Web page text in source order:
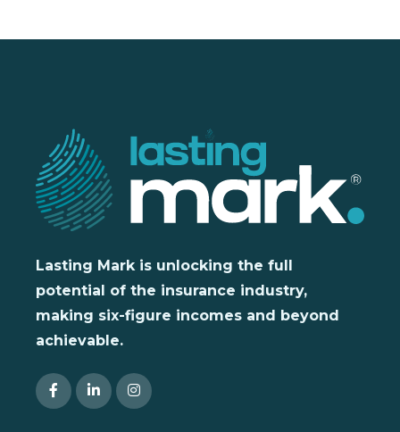
Lasting Mark is unlocking the full
potential of the insurance industry,
making six-figure incomes and beyond
achievable.